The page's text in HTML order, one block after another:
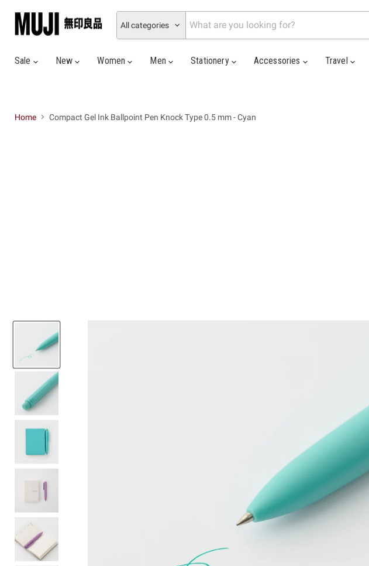
All categories
Sale
New Women Men Stationery Accessories Travel
Home Compact Gel Ink Ballpoint Pen Knock Type 0.5 mm - Cyan